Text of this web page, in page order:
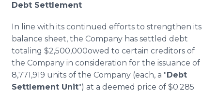
Debt Settlement
In line with its continued efforts to strengthen its
balance sheet, the Company has settled debt
totaling $2,500,000owed to certain creditors of
the Company in consideration for the issuance of
8,771,919 units of the Company (each, a "Debt
Settlement Unit") at a deemed price of $0.285